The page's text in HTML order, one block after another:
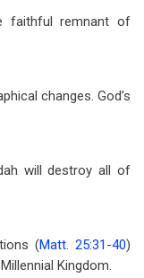
faithful remnant of
changes. God’s
will destroy all of
(Matt. 25:31-40)
Kingdom.